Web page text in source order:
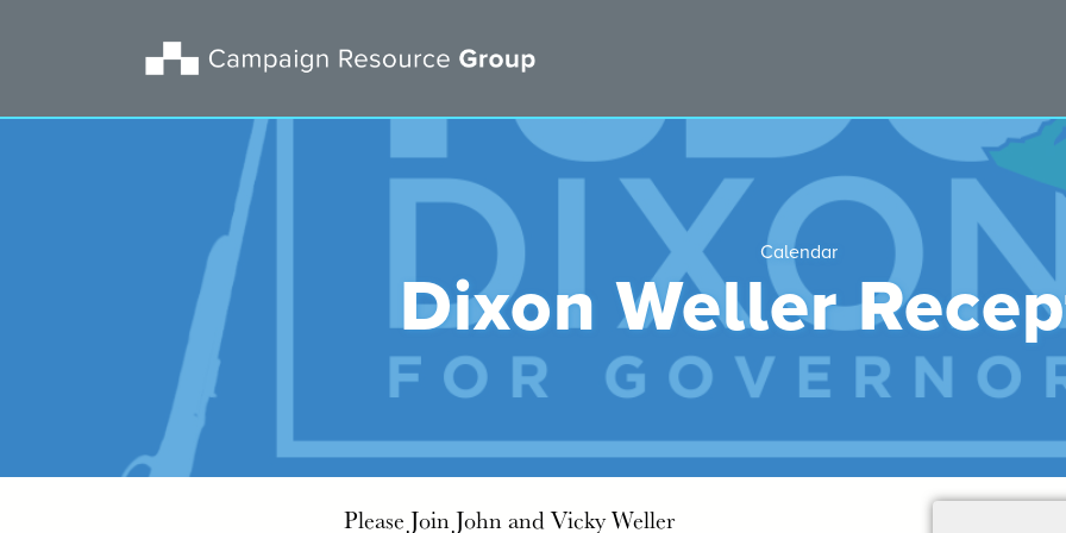
Calendar
Dixon Weller
Please Join John and Vicky Weller